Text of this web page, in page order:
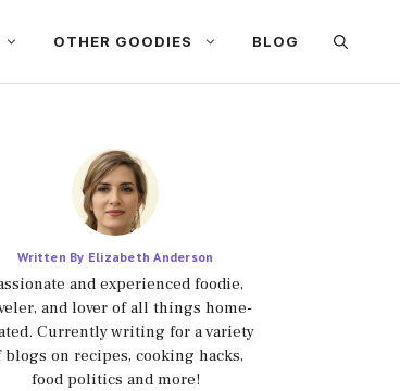
OTHER GOODIES BLOG
Written By Elizabeth Anderson
and experienced foodie,
and lover of all things home-
Currently writing for a variety
blogs on recipes, cooking hacks,
food politics and more!